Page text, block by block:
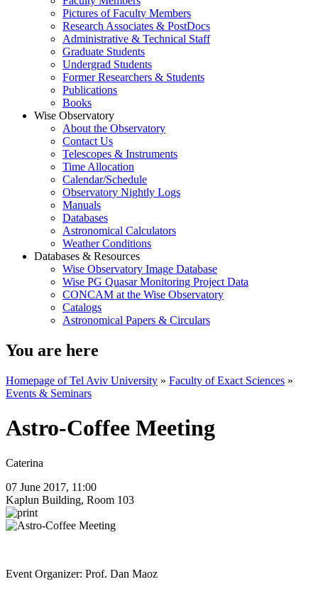
Pictures of Faculty Members
Research Associates & PostDocs
Administrative & Technical Staff
Graduate Students
Undergrad Students
Former Researchers & Students
Publications
Books
Wise Observatory
About the Observatory
Contact Us
Telescopes & Instruments
Time Allocation
Calendar/Schedule
Observatory Nightly Logs
Manuals
Databases
Astronomical Calculators
Weather Conditions
Databases & Resources
Wise Observatory Image Database
Wise PG Quasar Monitoring Project Data
CONCAM at the Wise Observatory
Catalogs
Astronomical Papers & Circulars
You are here
Homepage of Tel Aviv University » Faculty of Exact Sciences »
Events & Seminars
Astro-Coffee Meeting
Caterina
07 June 2017, 11:00
Kaplun Building, Room 103
Event Organizer: Prof. Dan Maoz